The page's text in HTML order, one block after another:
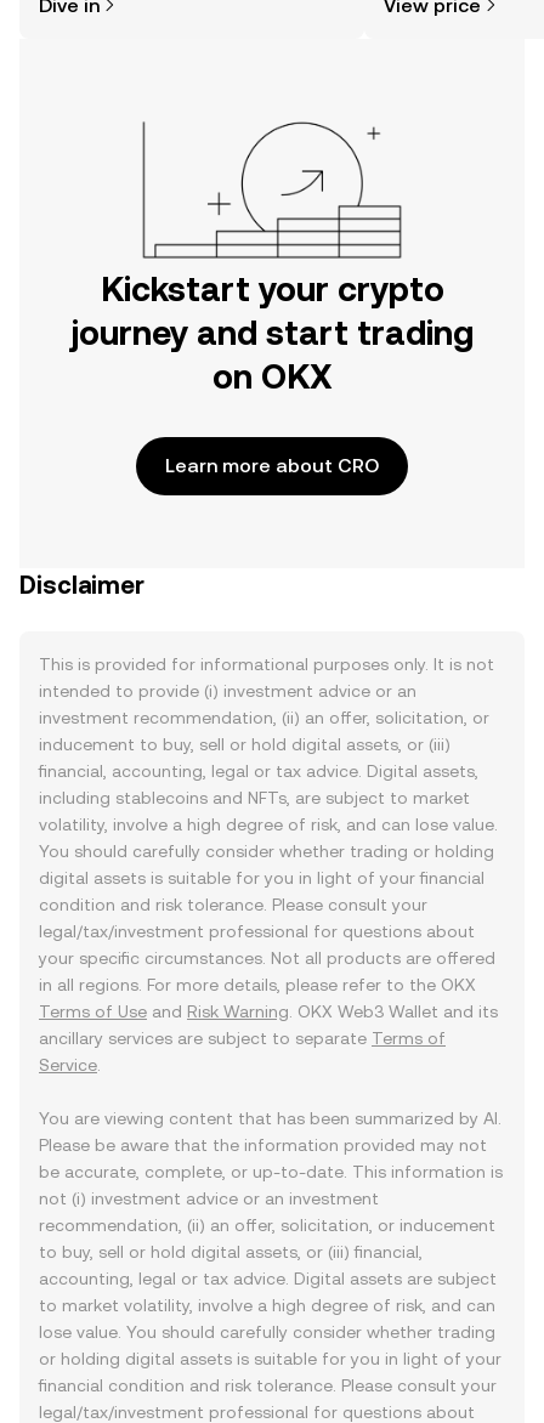
the OKX mobile app, or right here on
Dive in View price
Kickstart your crypto
journey and start trading
on OKX
Learn more about CRO
Disclaimer
This is provided for informational purposes only. It is not
intended to provide (i) investment advice or an
investment recommendation, (ii) an offer, solicitation, or
inducement to buy, sell or hold digital assets, or (iii)
financial, accounting, legal or tax advice. Digital assets,
including stablecoins and NFTs, are subject to market
volatility, involve a high degree of risk, and can lose value.
You should carefully consider whether trading or holding
digital assets is suitable for you in light of your financial
condition and risk tolerance. Please consult your
legal/tax/investment professional for questions about
your specific circumstances. Not all products are offered
in all regions. For more details, please refer to the OKX
Terms of Use and Risk Warning . OKX Web3 Wallet and its
ancillary services are subject to separate Terms of
Service
You are viewing content that has been summarized by AI.
Please be aware that the information provided may not
be accurate, complete, or up-to-date. This information is
not (i) investment advice or an investment
recommendation, (ii) an offer, solicitation, or inducement
to buy, sell or hold digital assets, or (iii) financial,
accounting, legal or tax advice. Digital assets are subject
to market volatility, involve a high degree of risk, and can
lose value. You should carefully consider whether trading
or holding digital assets is suitable for you in light of your
financial condition and risk tolerance. Please consult your
legal/tax/investment professional for questions about